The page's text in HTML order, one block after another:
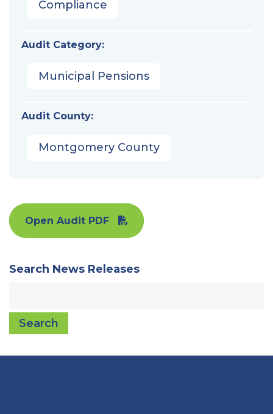
Compliance
Audit Category:
Municipal Pensions
Audit County:
Montgomery County
Open Audit PDF
Search News Releases
Search